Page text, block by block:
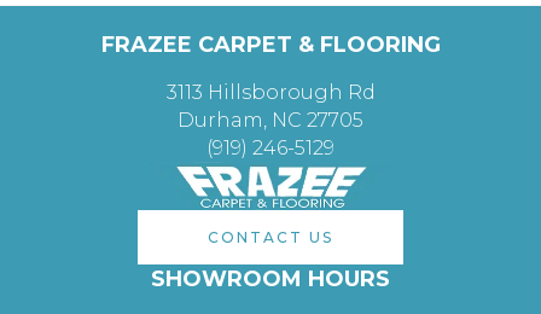
FRAZEE CARPET & FLOORING
3113 Hillsborough Rd
Durham, NC 27705
(919) 246-5129
CONTACT US
SHOWROOM HOURS